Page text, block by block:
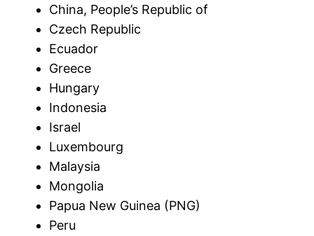
China, People’s Republic of
Czech Republic
Ecuador
Greece
Hungary
Indonesia
Israel
Luxembourg
Malaysia
Mongolia
Papua New Guinea (PNG)
Peru